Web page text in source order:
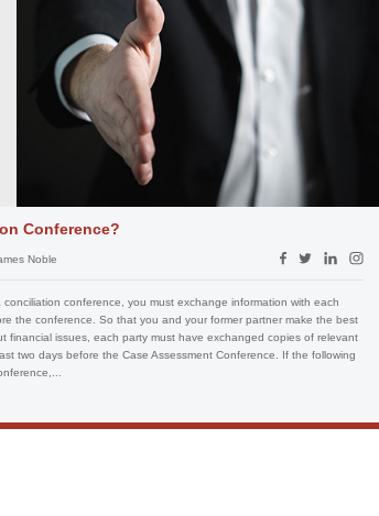
Conference?
Noble
conference, you must exchange information with each
the conference. So that you and your former partner make the best
financial issues, each party must have exchanged copies of relevant
two days before the Case Assessment Conference. If the following